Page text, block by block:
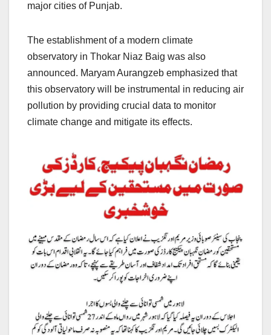
major cities of Punjab.
The establishment of a modern climate
observatory in Thokar Niaz Baig was also
announced. Maryam Aurangzeb emphasized that
this observatory will be instrumental in reducing air
pollution by providing crucial data to monitor
climate change and mitigate its effects.